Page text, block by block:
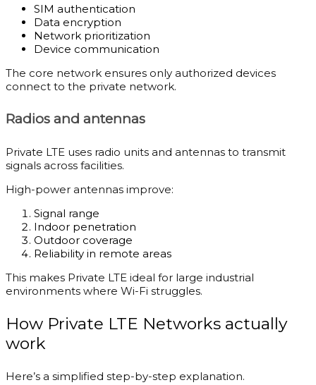
SIM authentication
Data encryption
Network prioritization
Device communication
The core network ensures only authorized devices
connect to the private network.
Radios and antennas
Private LTE uses radio units and antennas to transmit
signals across facilities.
High-power antennas improve:
Signal range
Indoor penetration
Outdoor coverage
Reliability in remote areas
This makes Private LTE ideal for large industrial
environments where Wi-Fi struggles.
How Private LTE Networks actually
work
Here’s a simplified step-by-step explanation.